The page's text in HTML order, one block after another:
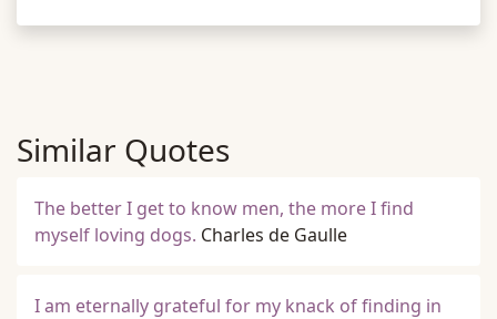
Similar Quotes
The better I get to know men, the more I find
myself loving dogs. Charles de Gaulle
I am eternally grateful for my knack of finding in